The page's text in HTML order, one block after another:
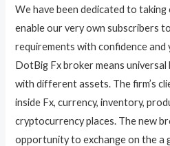
We have been dedicated to
enable our very own subscribers
requirements with confidence and
DotBig Fx broker means
with different assets. The firm’s
inside Fx, currency, inventory,
cryptocurrency places. The new
opportunity to exchange on the a